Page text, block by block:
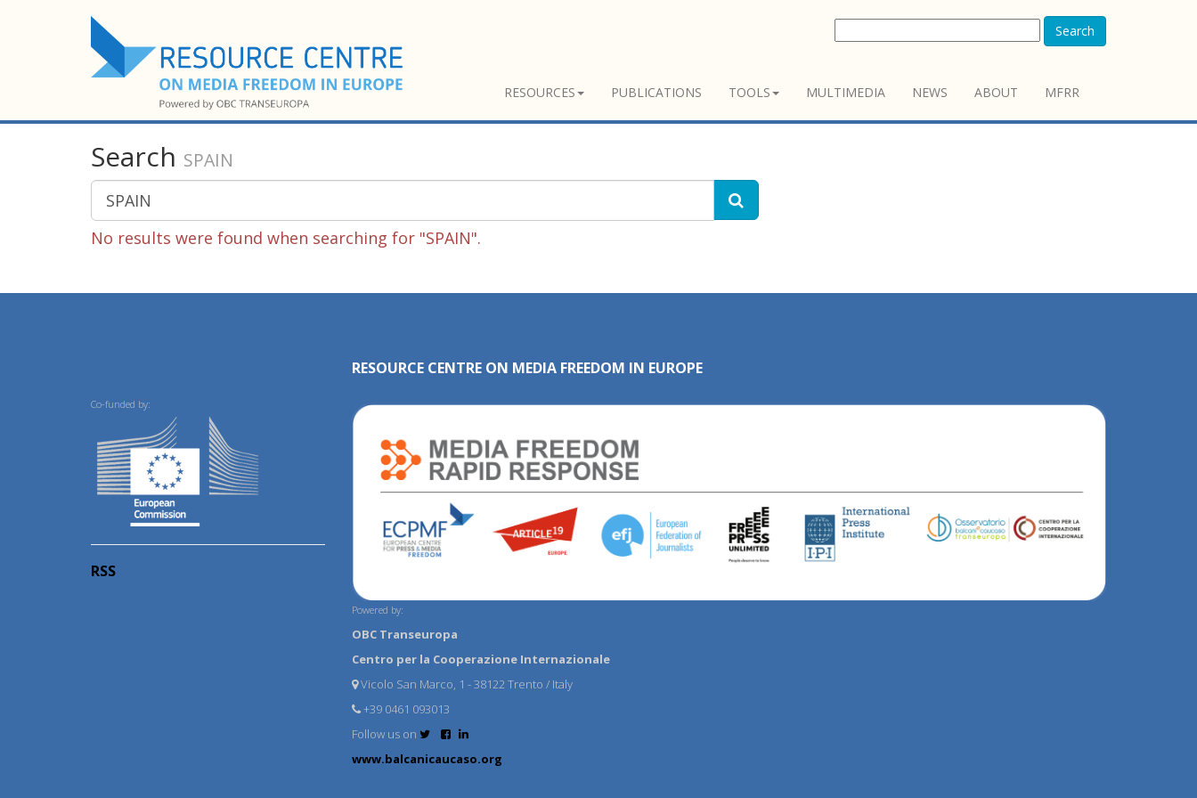
Search
RESOURCES PUBLICATIONS TOOLS MULTIMEDIA NEWS ABOUT MFRR
Search SPAIN
No results were found when searching for "SPAIN".
Co-funded by:
RSS
RESOURCE CENTRE ON MEDIA FREEDOM IN EUROPE
Powered by:
OBC Transeuropa
Centro per la Cooperazione Internazionale
Vicolo San Marco, 1 - 38122 Trento / Italy
+39 0461 093013
Follow us on
www.balcanicaucaso.org